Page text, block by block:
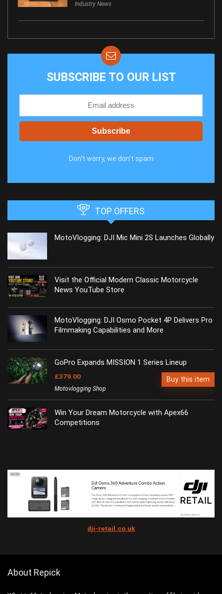
Industry News
SUBSCRIBE TO OUR LIST
Don't worry, we don't spam
TOP OFFERS
MotoVlogging: DJI Mic Mini 2S Launches Globally
Visit the Official Modern Classic Motorcycle
News YouTube Store
MotoVlogging: DJI Osmo Pocket 4P Delivers Pro
Filmmaking Capabilities and More
GoPro Expands MISSION 1 Series Lineup
£379.00
Motovlogging Shop
Buy this item
Win Your Dream Motorcycle with Apex66
Competitions
dji-retail.co.uk
About Repick